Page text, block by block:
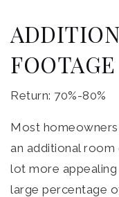
FOOTAGE
Return: 70%-80%
Most homeowners
an additional
lot more
large percentage